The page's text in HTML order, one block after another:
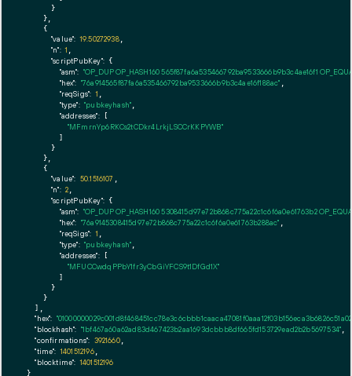
      }
    },
    {
"value": 19.50272938,
"n": 1
"scriptPubKey": {
"asm": "OP_DUP OP_HASH160 565f87fa6a535466792ba9533666b9b3c4ae16f1
"hex": "76a914565f87fa6a535466792ba9533666b9b3c4ae16f188ac"
"reqSigs": 1
"type": "pubkeyhash"
"addresses": [
"MFmrnYp6RKCs2tCDkr4LrkjLSCCrKKPYWB"
        ]
      }
    },
    {
"value": 50.1516107
"n": 2
"scriptPubKey": {
"asm": "OP_DUP OP_HASH160 5308415d97e72b868c775a22c1c6f6a0e61763b2
"hex": "76a9145308415d97e72b868c775a22c1c6f6a0e61763b288ac"
"reqSigs": 1
"type": "pubkeyhash"
"addresses": [
"MFUCCwdqPPbY1fr3yCbGiYFCS9t1DfGd1X"
        ]
      }
    }
  ],
"hex":
"blockhash": "1bf467a60a62ad83d467423b2aa1693dcbbb8df665fd153729ead2b2b5697534"
"confirmations": 3921660,
"time": 1401512196,
"blocktime": 1401512196
}